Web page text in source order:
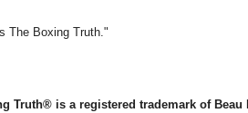
The Boxing Truth."
Truth®️ is a registered trademark of Beau